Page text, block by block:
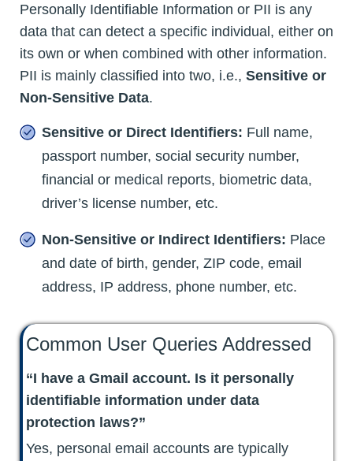
Personally Identifiable Information or PII is any
data that can detect a specific individual, either on
its own or when combined with other information.
PII is mainly classified into two, i.e., Sensitive or
Non-Sensitive Data.
Sensitive or Direct Identifiers: Full name,
passport number, social security number,
financial or medical reports, biometric data,
driver’s license number, etc.
Non-Sensitive or Indirect Identifiers: Place
and date of birth, gender, ZIP code, email
address, IP address, phone number, etc.
Common User Queries Addressed
“I have a Gmail account. Is it personally
identifiable information under data
protection laws?”
Yes, personal email accounts are typically